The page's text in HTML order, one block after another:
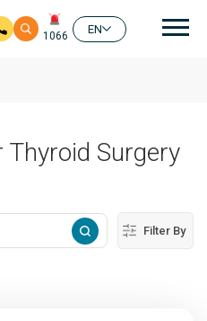
1066
EN
Surgery
Filter By